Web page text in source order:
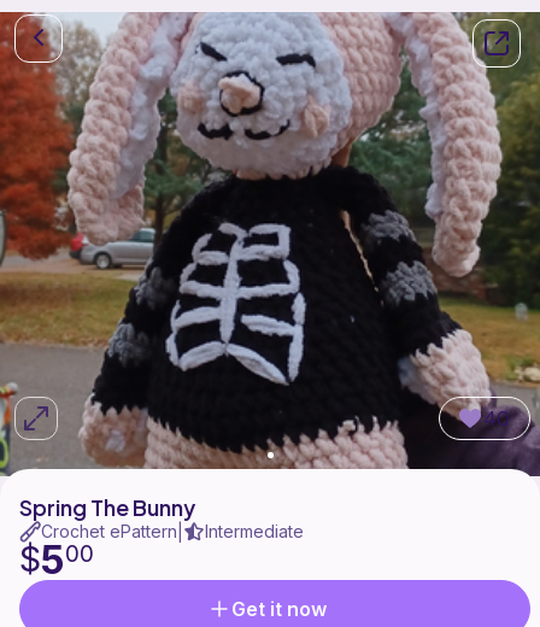
40
Spring The Bunny
Crochet ePattern Intermediate
$500
Get it now